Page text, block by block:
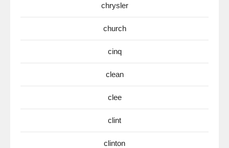
chrysler
church
cinq
clean
clee
clint
clinton